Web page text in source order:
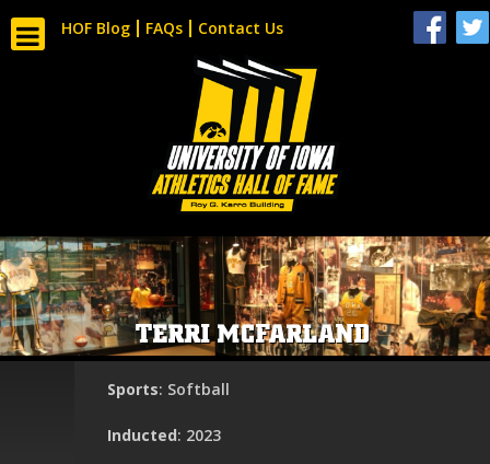
HOF Blog FAQs Contact Us
TERRI MCFARLAND
Sports: Softball
Inducted: 2023